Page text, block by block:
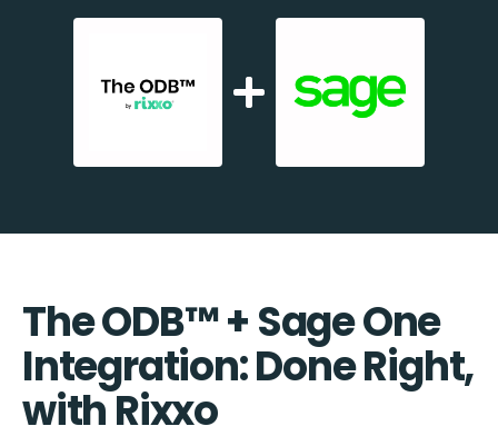
The ODB™️ + Sage One
Integration: Done Right,
with Rixxo